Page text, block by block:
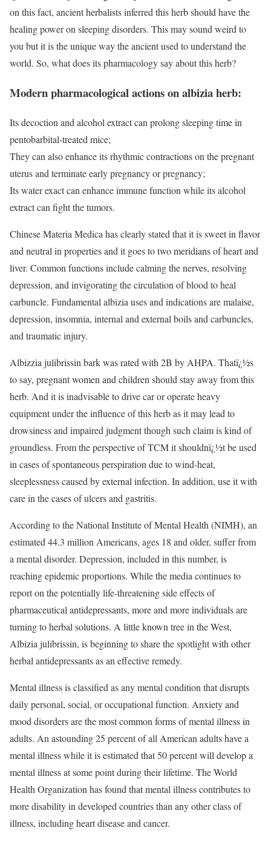
on this fact, ancient herbalists inferred this herb should have the
healing power on sleeping disorders. This may sound weird to
you but it is the unique way the ancient used to understand the
world. So, what does its pharmacology say about this herb?
Modern pharmacological actions on albizia herb:
Its decoction and alcohol extract can prolong sleeping time in
pentobarbital-treated mice;
They can also enhance its rhythmic contractions on the pregnant
uterus and terminate early pregnancy or pregnancy;
Its water exact can enhance immune function while its alcohol
extract can fight the tumors.
Chinese Materia Medica has clearly stated that it is sweet in flavor
and neutral in properties and it goes to two meridians of heart and
liver. Common functions include calming the nerves, resolving
depression, and invigorating the circulation of blood to heal
carbuncle. Fundamental albizia uses and indications are malaise,
depression, insomnia, internal and external boils and carbuncles,
and traumatic injury.
Albizzia julibrissin bark was rated with 2B by AHPA. Thatï¿½s
to say, pregnant women and children should stay away from this
herb. And it is inadvisable to drive car or operate heavy
equipment under the influence of this herb as it may lead to
drowsiness and impaired judgment though such claim is kind of
groundless. From the perspective of TCM it shouldnï¿½t be used
in cases of spontaneous perspiration due to wind-heat,
sleeplessness caused by external infection. In addition, use it with
care in the cases of ulcers and gastritis.
According to the National Institute of Mental Health (NIMH), an
estimated 44.3 million Americans, ages 18 and older, suffer from
a mental disorder. Depression, included in this number, is
reaching epidemic proportions. While the media continues to
report on the potentially life-threatening side effects of
pharmaceutical antidepressants, more and more individuals are
turning to herbal solutions. A little known tree in the West,
Albizia julibrissin, is beginning to share the spotlight with other
herbal antidepressants as an effective remedy.
Mental illness is classified as any mental condition that disrupts
daily personal, social, or occupational function. Anxiety and
mood disorders are the most common forms of mental illness in
adults. An astounding 25 percent of all American adults have a
mental illness while it is estimated that 50 percent will develop a
mental illness at some point during their lifetime. The World
Health Organization has found that mental illness contributes to
more disability in developed countries than any other class of
illness, including heart disease and cancer.